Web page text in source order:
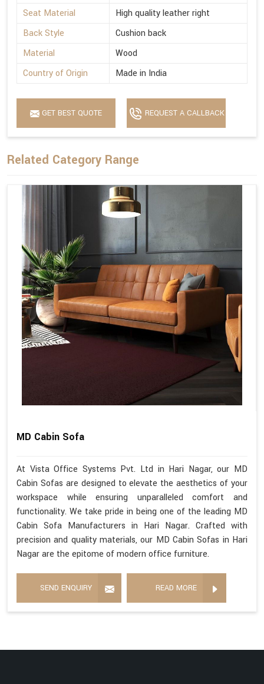
Seat Material
High quality leather right
Back Style
Cushion back
Material
Wood
Country of Origin
Made in India
GET BEST QUOTE REQUEST A CALLBACK
Related Category Range
MD Cabin Sofa
At Vista Office Systems Pvt. Ltd in Hari Nagar, our MD
Cabin Sofas are designed to elevate the aesthetics of your
workspace while ensuring unparalleled comfort and
functionality. We take pride in being one of the leading MD
Cabin Sofa Manufacturers in Hari Nagar. Crafted with
precision and quality materials, our MD Cabin Sofas in Hari
Nagar are the epitome of modern office furniture.
SEND ENQUIRY READ MORE